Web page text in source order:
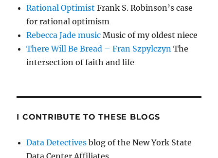
Rational Optimist Frank S. Robinson’s case
for rational optimism
Rebecca Jade music Music of my oldest niece
There Will Be Bread – Fran Szpylczyn The
intersection of faith and life
I CONTRIBUTE TO THESE BLOGS
Data Detectives blog of the New York State